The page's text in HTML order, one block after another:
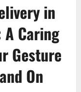
in
A Caring
Gesture
On